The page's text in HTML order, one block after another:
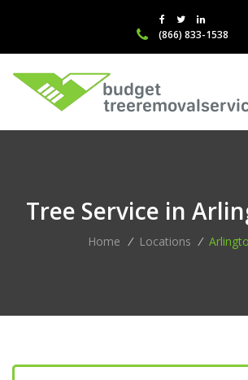
(866) 833-1538
Tree Service in
Home / Locations /